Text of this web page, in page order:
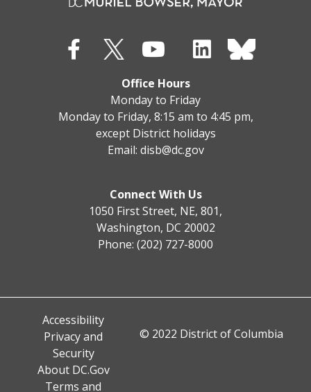
Office Hours
Monday to Friday
Monday to Friday, 8:15 am to 4:45 pm,
except District holidays
Email: disb@dc.gov
Connect With Us
1050 First Street, NE, 801,
Washington, DC 20002
Phone: (202) 727-8000
Accessibility
Privacy and
Security
About DC.Gov
Terms and
© 2022 District of Columbia